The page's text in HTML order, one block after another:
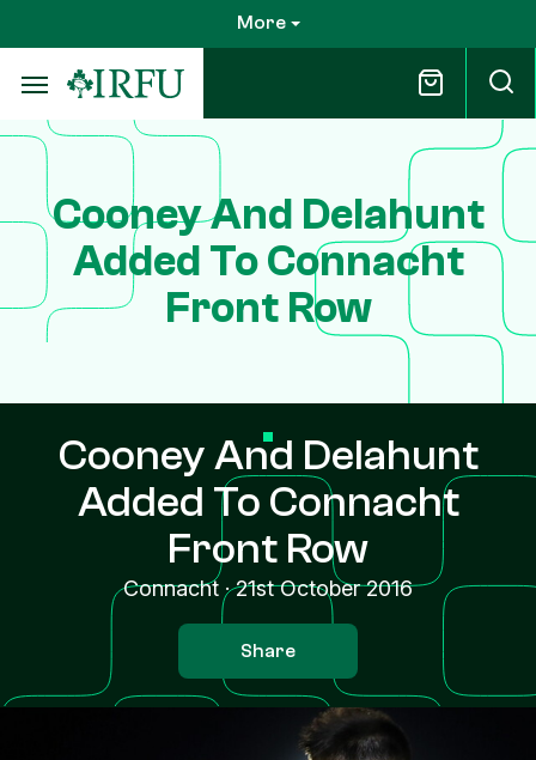
to
main
content
More
Cooney And Delahunt
Added To Connacht
Front Row
Cooney And Delahunt
Added To Connacht
Front Row
Connacht ·21st October 2016
Share